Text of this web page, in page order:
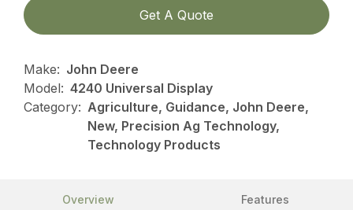
Get A Quote
Make: John Deere
Model: 4240 Universal Display
Category: Agriculture, Guidance, John Deere,
New, Precision Ag Technology,
Technology Products
Overview Features